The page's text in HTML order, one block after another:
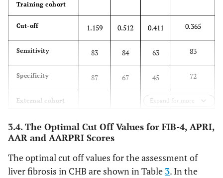
Training cohort
Cut-off 1.159 0.512 0.411 0.365
Sensitivity 83 84 63 83
Specificity 87 67 45 72
External cohort
Sensitivity 82 88 72 81
Internal cohort
Expand for more
3.4. The Optimal Cut Off Values for FIB-4, APRI,
AAR and AARPRI Scores
The optimal cut off values for the assessment of
liver fibrosis in CHB are shown in Table 3. In the